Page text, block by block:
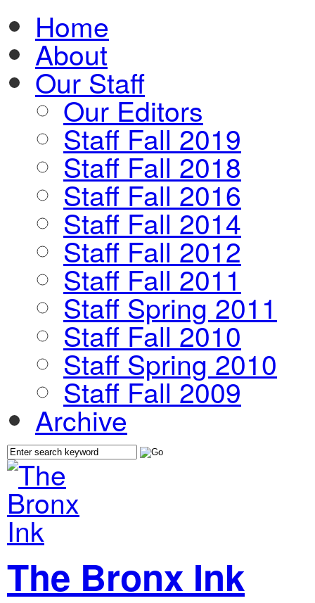
Home
About
Our Staff
Our Editors
Staff Fall 2019
Staff Fall 2018
Staff Fall 2016
Staff Fall 2014
Staff Fall 2012
Staff Fall 2011
Staff Spring 2011
Staff Fall 2010
Staff Spring 2010
Staff Fall 2009
Archive
The Bronx Ink